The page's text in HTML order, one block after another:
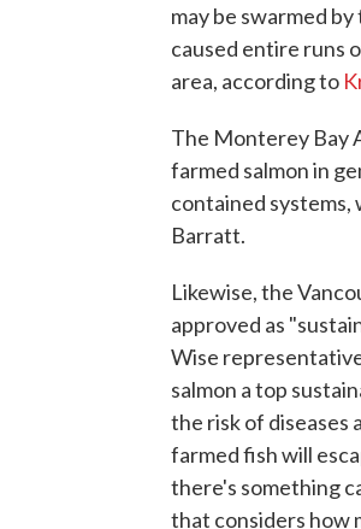
may be swarmed
caused entire runs
area, according to
The Monterey Bay
farmed salmon in
contained systems,
Barratt.
Likewise, the
approved as
Wise
salmon a top
the risk of diseases
farmed fish will
there's something
that considers how